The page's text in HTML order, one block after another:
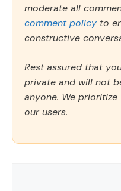
moderate all
comment policy to
constructive
Rest assured that
private and will not
anyone. We
our users.